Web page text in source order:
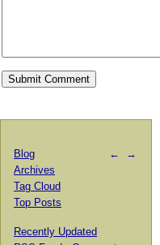
← →
Blog
Archives
Tag Cloud
Top Posts
Recently Updated